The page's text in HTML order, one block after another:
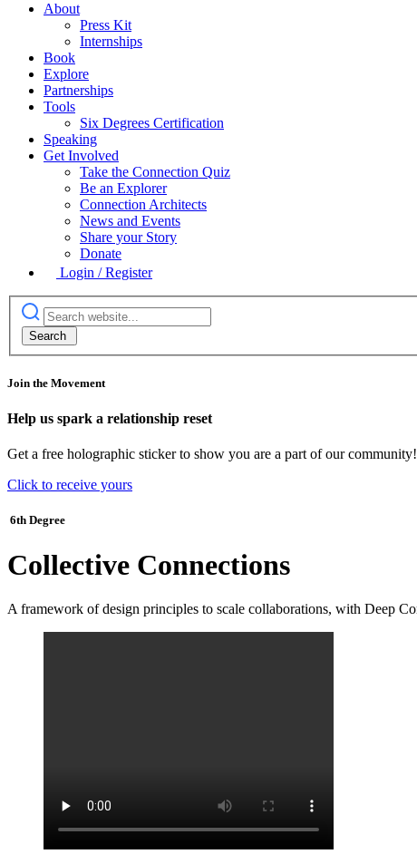
About
Press Kit
Internships
Book
Explore
Partnerships
Tools
Six Degrees Certification
Speaking
Get Involved
Take the Connection Quiz
Be an Explorer
Connection Architects
News and Events
Share your Story
Donate
Login / Register
Join the Movement
Help us spark a relationship reset
Get a free holographic sticker to show you are a part of our community!
Click to receive yours
6th Degree
Collective Connections
A framework of design principles to scale collaborations, with Deep